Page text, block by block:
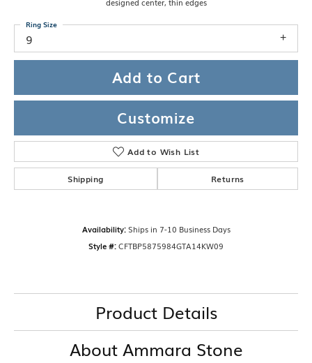
designed center, thin edges
9
Ring Size
Add to Cart
Customize
Add to Wish List
Shipping Returns
Availability: Ships in 7-10 Business Days
Style #:CFTBP5875984GTA14KW09
Product Details
About Ammara Stone